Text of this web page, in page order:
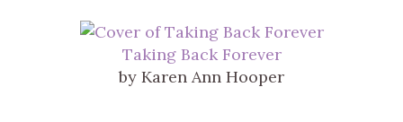
Taking Back Forever
by Karen Ann Hooper